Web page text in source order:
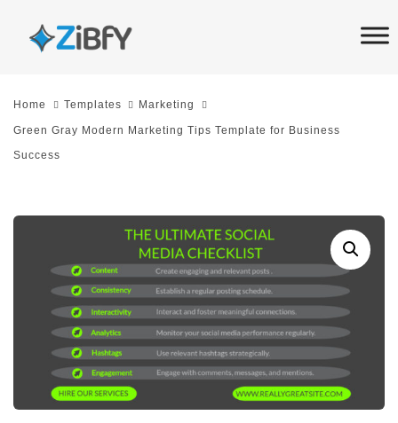
links
Skip
content
Home Templates Marketing
Green Gray Modern Marketing Tips Template for Business
Success